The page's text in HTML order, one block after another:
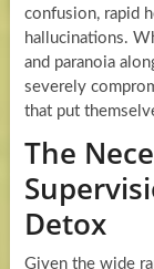
confusion, rapid
hallucinations.
and paranoia
severely
that put
The
Detox
Given the wide